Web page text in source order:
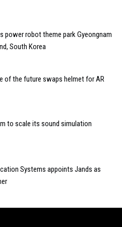
power robot theme park Gyeongnam
South Korea
of the future swaps helmet for AR
to scale its sound simulation
Systems appoints Jands as